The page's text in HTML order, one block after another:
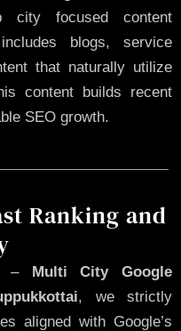
city focused content
blogs, service
that naturally utilize
content builds recent
SEO growth.
Ranking and
–Multi City Google
, we strictly
aligned with Google’s